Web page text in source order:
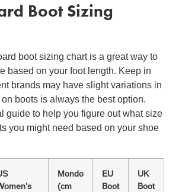
Boot Sizing
boot sizing chartis a great way to
based on your foot length. Keep in
brands may have slight variations in
boots is always the best option.
guide to help you figure out what size
you might need based on your shoe
Mondo
(cm
EU
Boot
UK
Boot